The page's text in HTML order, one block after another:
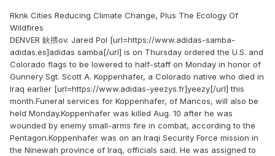
Rknk Cities Reducing Climate Change, Plus The Ecology Of
Wildfires
DENVER 鈥揋ov. Jared Pol [url=https://www.adidas-samba-
adidas.es]adidas samba[/url] is on Thursday ordered the U.S. and
Colorado flags to be lowered to half-staff on Monday in honor of
Gunnery Sgt. Scott A. Koppenhafer, a Colorado native who died in
Iraq earlier [url=https://www.adidas-yeezys.fr]yeezy[/url] this
month.Funeral services for Koppenhafer, of Mancos, will also be
held Monday.Koppenhafer was killed Aug. 10 after he was
wounded by enemy small-arms fire in combat, according to the
Pentagon.Koppenhafer was on an Iraqi Security Force mission in
the Ninewah province of Iraq, officials said. He was assigned to